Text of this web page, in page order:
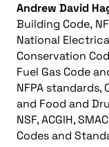
Andrew David
Building Code,
National
Conservation
Fuel Gas Code
NFPA standards,
and Food and
NSF, ACGIH,
Codes and